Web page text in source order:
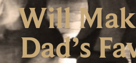
Will
Dad’s